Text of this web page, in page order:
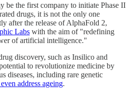
be the first company to initiate Phase II
drugs, it is not the only one
after the release of AlphaFold 2,
Labs with the aim of "redefining
of artificial intelligence."
discovery, such as Insilico and
to revolutionize medicine by
diseases, including rare genetic
address ageing.